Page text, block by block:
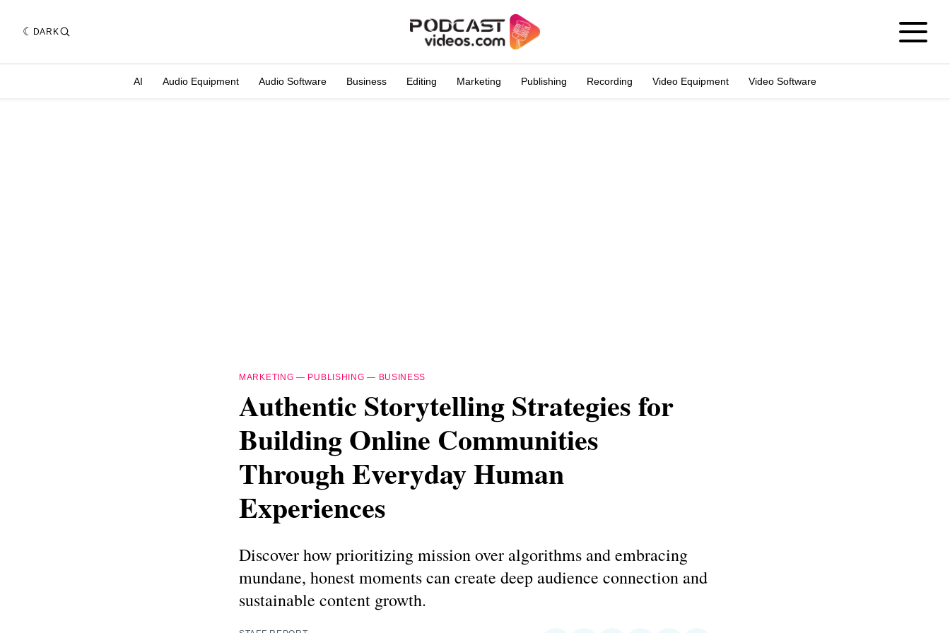
DARK
AI Audio Equipment Audio Software Business Editing Marketing Publishing Recording Video Equipment Video Software
MARKETING — PUBLISHING — BUSINESS
Authentic Storytelling Strategies for
Building Online Communities
Through Everyday Human
Experiences
Discover how prioritizing mission over algorithms and embracing
mundane, honest moments can create deep audience connection and
sustainable content growth.